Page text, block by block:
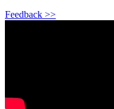
Feedback >>